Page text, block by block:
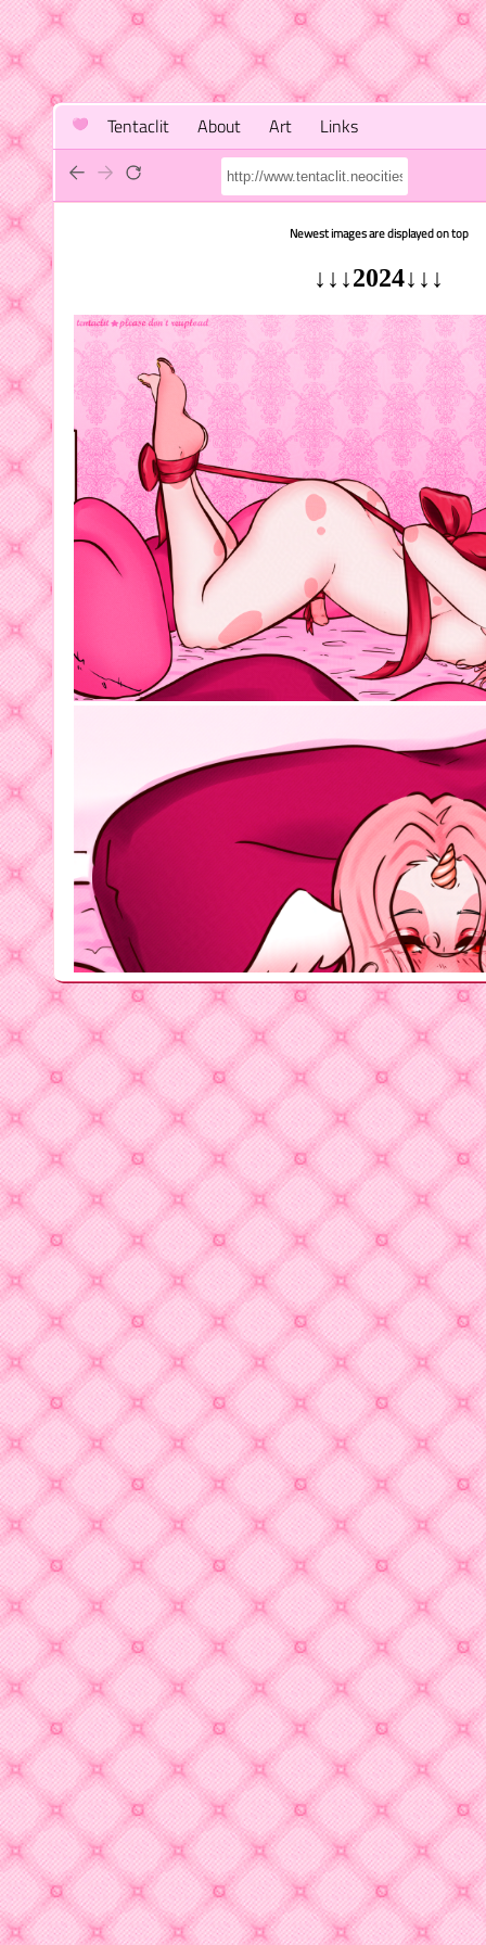
Tentaclit About Art Links
Newest images are displayed on top
↓↓↓2024↓↓↓